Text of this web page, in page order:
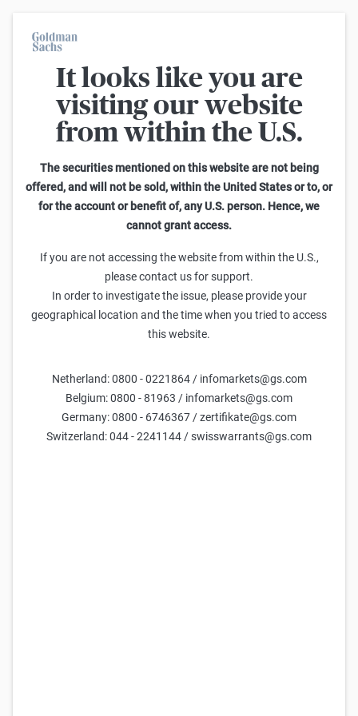
It looks like you are
visiting our website
from within the U.S.
The securities mentioned on this website are not being
offered, and will not be sold, within the United States or to, or
for the account or benefit of, any U.S. person. Hence, we
cannot grant access.
If you are not accessing the website from within the U.S.,
please contact us for support.
In order to investigate the issue, please provide your
geographical location and the time when you tried to access
this website.
Netherland: 0800 - 0221864 / infomarkets@gs.com
Belgium: 0800 - 81963 / infomarkets@gs.com
Germany: 0800 - 6746367 / zertifikate@gs.com
Switzerland: 044 - 2241144 / swisswarrants@gs.com
On average, 7 out of 10 retail investors suffer losses when trading
turbo certificates. Turbo certificates are highly risky products and
are not suited for long-term investment strategies.
Home
MÄRKTE
M&A-Volumina dürften in diesem Jahr
trotz wirtschaftlicher Unsicherheit